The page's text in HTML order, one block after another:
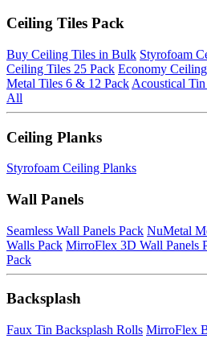
Ceiling Tiles Pack
Buy Ceiling Tiles in Bulk Styrofoam
Ceiling Tiles 25 Pack Economy
Metal Tiles 6 & 12 Pack Acoustical
All
Ceiling Planks
Styrofoam Ceiling Planks
Wall Panels
Seamless Wall Panels Pack NuMetal
Walls Pack MirroFlex 3D Wall Panels
Pack
Backsplash
Faux Tin Backsplash Rolls MirroFlex